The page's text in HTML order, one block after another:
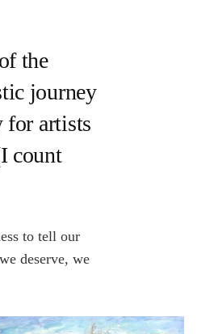
the
journey
for artists
count
to tell our
deserve, we